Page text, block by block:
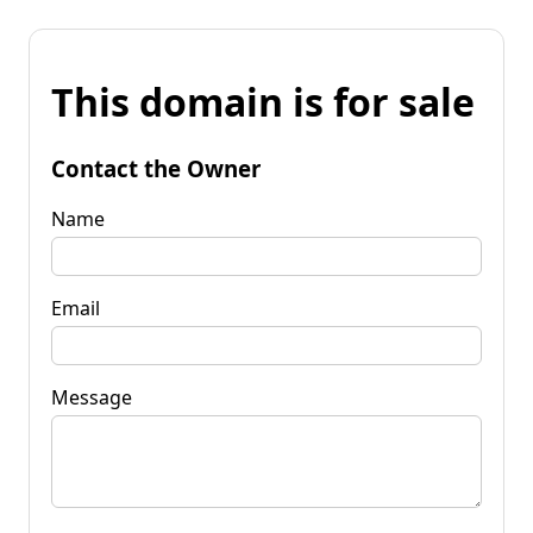
This domain is for sale
Contact the Owner
Name
Email
Message